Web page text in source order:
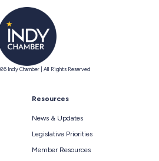
Indy Chamber | All Rights Reserved
Resources
News & Updates
Legislative Priorities
Member Resources